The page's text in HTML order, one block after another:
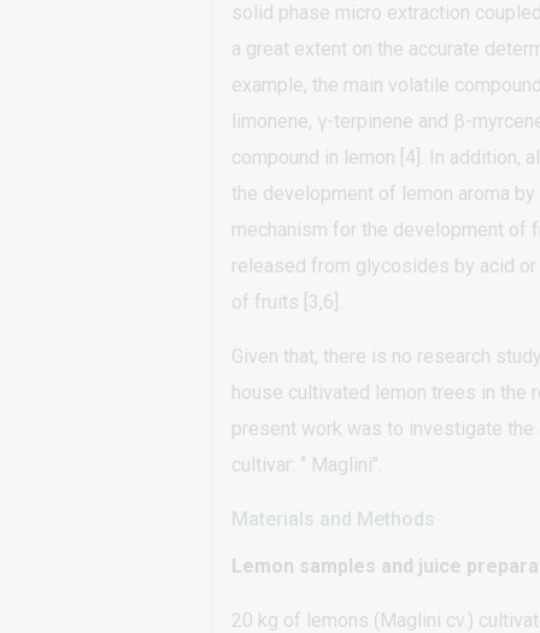
solid phase micro extraction
a great extent on the accurate
example, the main volatile
limonene, γ-terpinene and β-
compound in lemon [4]. In addition,
the development of lemon aroma
mechanism for the development of
released from glycosides by acid
of fruits [3,6].
Given that, there is no research
house cultivated lemon trees in the
present work was to investigate
cultivar: ‘’ Maglini’’.
Materials and Methods
Lemon samples and juice
20 kg of lemons (Maglini cv.)